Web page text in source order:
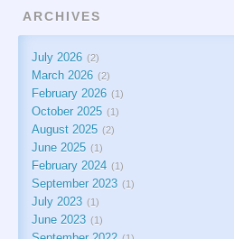
ARCHIVES
July 2026 2
March 2026 2
February 2026 1
October 2025 1
August 2025 2
June 2025 1
February 2024 1
September 2023 1
July 2023 1
June 2023 1